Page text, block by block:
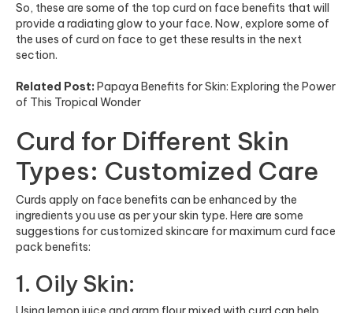
So, these are some of the top curd on face benefits that will
provide a radiating glow to your face. Now, explore some of
the uses of curd on face to get these results in the next
section.
Related Post: Papaya Benefits for Skin: Exploring the Power
of This Tropical Wonder
Curd for Different Skin
Types: Customized Care
Curds apply on face benefits can be enhanced by the
ingredients you use as per your skin type. Here are some
suggestions for customized skincare for maximum curd face
pack benefits:
1. Oily Skin: